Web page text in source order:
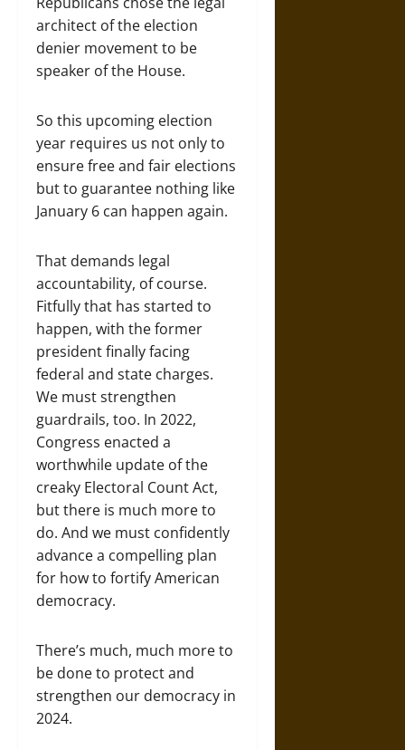
architect of the election
denier movement to be
speaker of the House.
So this upcoming election
year requires us not only to
ensure free and fair elections
but to guarantee nothing like
January 6 can happen again.
That demands legal
accountability, of course.
Fitfully that has started to
happen, with the former
president finally facing
federal and state charges.
We must strengthen
guardrails, too. In 2022,
Congress enacted a
worthwhile update of the
creaky Electoral Count Act,
but there is much more to
do. And we must confidently
advance a compelling plan
for how to fortify American
democracy.
There’s much, much more to
be done to protect and
strengthen our democracy in
2024.